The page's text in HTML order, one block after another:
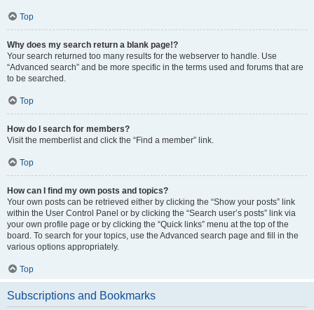
Top
Why does my search return a blank page!?
Your search returned too many results for the webserver to handle. Use
“Advanced search” and be more specific in the terms used and forums that are
to be searched.
Top
How do I search for members?
Visit the memberlist and click the “Find a member” link.
Top
How can I find my own posts and topics?
Your own posts can be retrieved either by clicking the “Show your posts” link
within the User Control Panel or by clicking the “Search user’s posts” link via
your own profile page or by clicking the “Quick links” menu at the top of the
board. To search for your topics, use the Advanced search page and fill in the
various options appropriately.
Top
Subscriptions and Bookmarks